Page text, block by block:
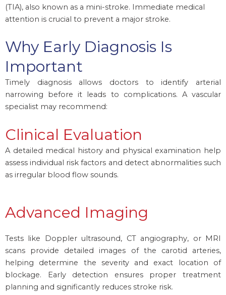
(TIA), also known as a mini-stroke. Immediate medical
attention is crucial to prevent a major stroke.
Why Early Diagnosis Is
Important
Timely diagnosis allows doctors to identify arterial
narrowing before it leads to complications. A vascular
specialist may recommend:
Clinical Evaluation
A detailed medical history and physical examination help
assess individual risk factors and detect abnormalities such
as irregular blood flow sounds.
Advanced Imaging
Tests like Doppler ultrasound, CT angiography, or MRI
scans provide detailed images of the carotid arteries,
helping determine the severity and exact location of
blockage. Early detection ensures proper treatment
planning and significantly reduces stroke risk.